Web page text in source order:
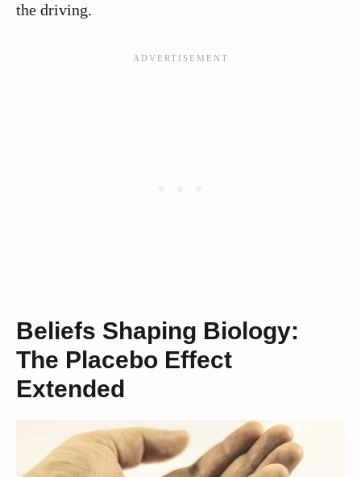
the driving.
Beliefs Shaping Biology:
The Placebo Effect
Extended